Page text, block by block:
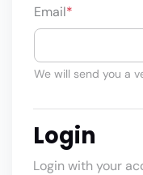
Email*
We will send you a
Login
Login with your